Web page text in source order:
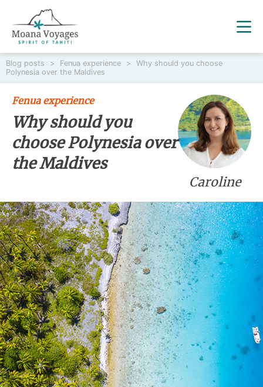
Blog posts > Fenua experience >
Why should you choose
Polynesia over the Maldives
Caroline
Fenua experience
Why should you
choose Polynesia over
the Maldives